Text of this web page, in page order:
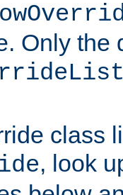
Only the
class
, look